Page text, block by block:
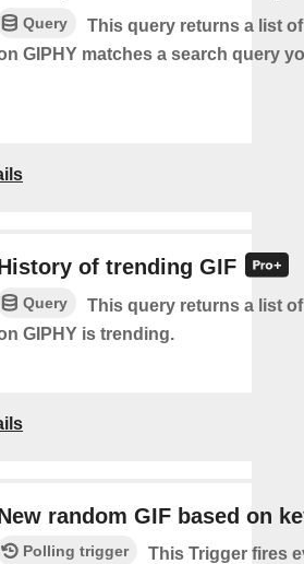
Query
This query returns a list
GIPHY matches a search query
of trending GIF
Query
This query returns a list
GIPHY is trending.
random GIF based on
Polling trigger
This Trigger fires